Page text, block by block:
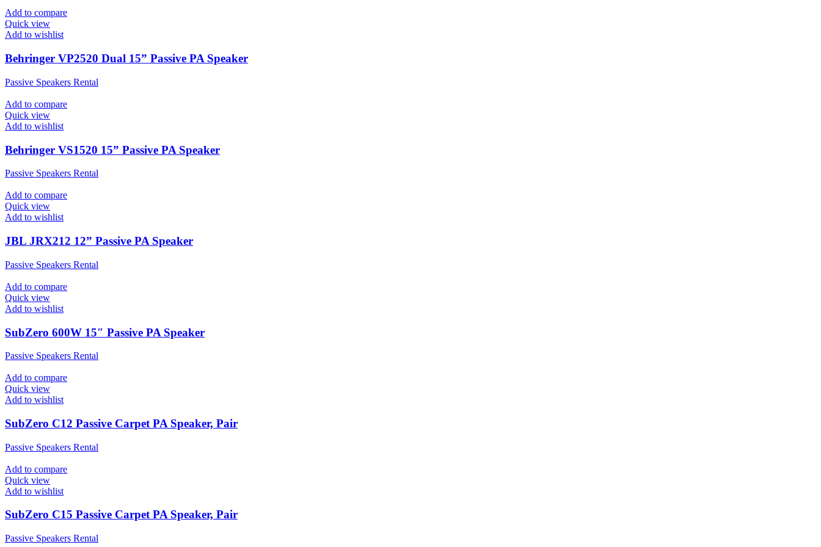
Add to compare
Quick view
Add to wishlist
Behringer VP2520 Dual 15” Passive PA Speaker
Passive Speakers Rental
Add to compare
Quick view
Add to wishlist
Behringer VS1520 15” Passive PA Speaker
Passive Speakers Rental
Add to compare
Quick view
Add to wishlist
JBL JRX212 12” Passive PA Speaker
Passive Speakers Rental
Add to compare
Quick view
Add to wishlist
SubZero 600W 15″ Passive PA Speaker
Passive Speakers Rental
Add to compare
Quick view
Add to wishlist
SubZero C12 Passive Carpet PA Speaker, Pair
Passive Speakers Rental
Add to compare
Quick view
Add to wishlist
SubZero C15 Passive Carpet PA Speaker, Pair
Passive Speakers Rental